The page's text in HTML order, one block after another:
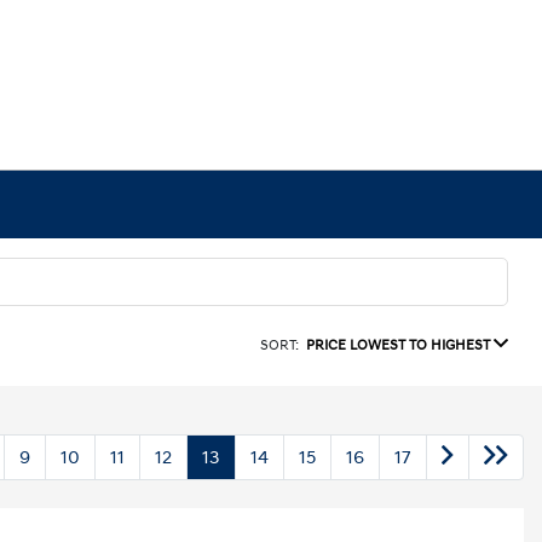
SORT: PRICE LOWEST TO HIGHEST
9 10 11 12 13 14 15 16 17